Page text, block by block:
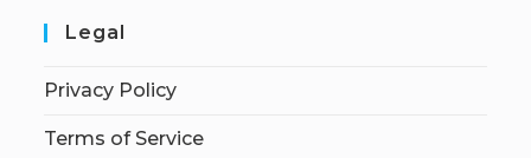
Legal
Privacy Policy
Terms of Service